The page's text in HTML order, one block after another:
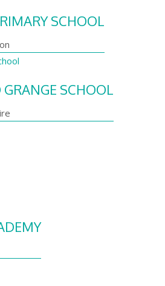
SCHOOL
SCHOOL